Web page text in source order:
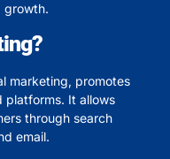
growth.
marketing, promotes
platforms. It allows
through search
email.